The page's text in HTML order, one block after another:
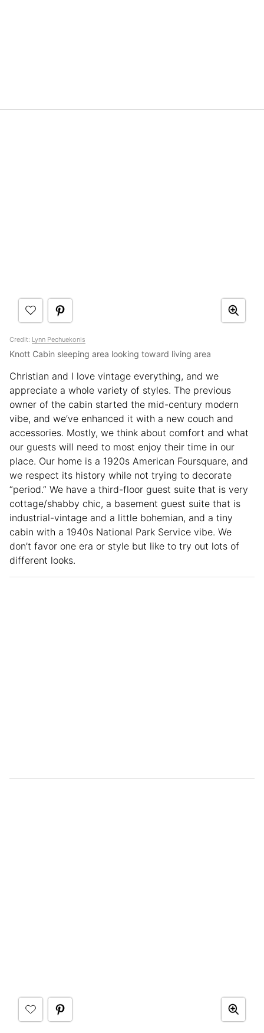
Credit: Lynn Pechuekonis
Knott Cabin sleeping area looking toward living area
Christian and I love vintage everything, and we
appreciate a whole variety of styles. The previous
owner of the cabin started the mid-century modern
vibe, and we’ve enhanced it with a new couch and
accessories. Mostly, we think about comfort and what
our guests will need to most enjoy their time in our
place. Our home is a 1920s American Foursquare, and
we respect its history while not trying to decorate
“period.” We have a third-floor guest suite that is very
cottage/shabby chic, a basement guest suite that is
industrial-vintage and a little bohemian, and a tiny
cabin with a 1940s National Park Service vibe. We
don’t favor one era or style but like to try out lots of
different looks.